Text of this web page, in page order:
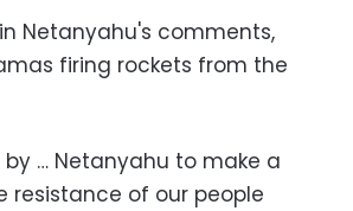
Netanyahu's comments,
firing rockets from the
… Netanyahu to make a
of our people